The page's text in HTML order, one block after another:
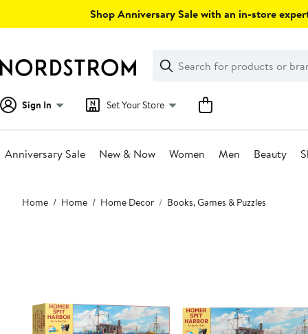
Shop Anniversary Sale with an in-store
Search
Clear
Clear
Search
Sign In Set Your Store
Anniversary Sale New & Now Women Men Beauty
Main
content
Home Home Home Decor Books, Games & Puzzles